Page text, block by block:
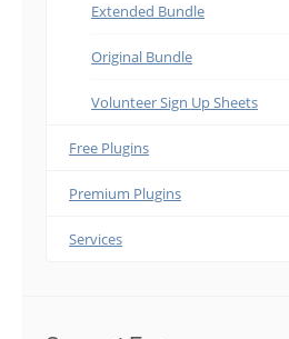
Extended Bundle
Original Bundle
Volunteer Sign Up Sheets
Free Plugins
Premium Plugins
Services